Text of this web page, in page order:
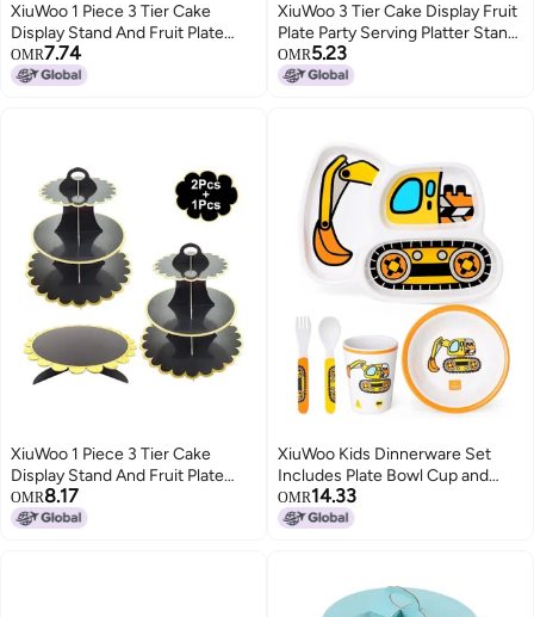
XiuWoo 1 Piece 3 Tier Cake
Display Stand And Fruit Plate
Gold Stripes
OMR7.74
XiuWoo 3 Tier Cake Display Fruit
Plate Party Serving Platter Stand
Black/Gold
OMR5.23
XiuWoo 1 Piece 3 Tier Cake
Display Stand And Fruit Plate
Black
OMR8.17
XiuWoo Kids Dinnerware Set
Includes Plate Bowl Cup and
Tableware Made of Durable
Material, Perfect for Child
OMR14.33